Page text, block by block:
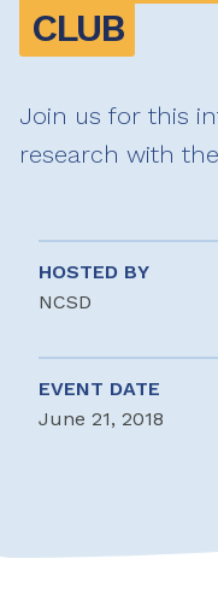
CLUB
Join us for this
research with
HOSTED BY
NCSD
EVENT DATE
June 21, 2018